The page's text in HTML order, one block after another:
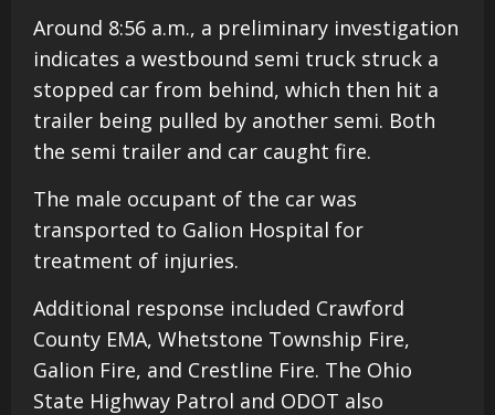
Around 8:56 a.m., a preliminary investigation
indicates a westbound semi truck struck a
stopped car from behind, which then hit a
trailer being pulled by another semi. Both
the semi trailer and car caught fire.
The male occupant of the car was
transported to Galion Hospital for
treatment of injuries.
Additional response included Crawford
County EMA, Whetstone Township Fire,
Galion Fire, and Crestline Fire. The Ohio
State Highway Patrol and ODOT also